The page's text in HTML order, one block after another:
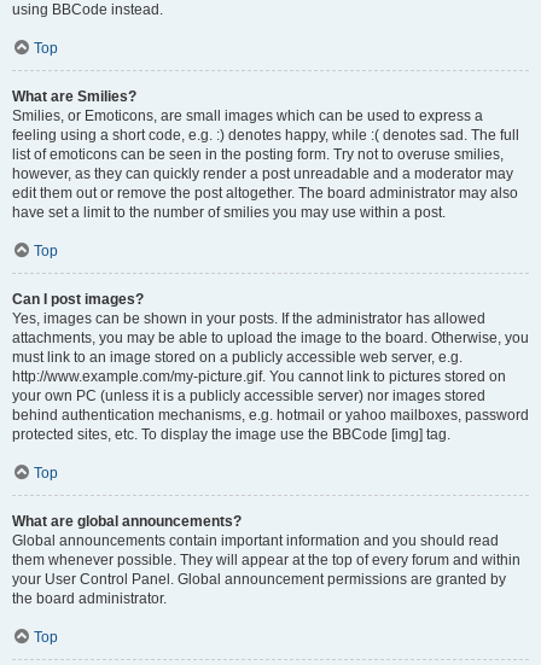
using BBCode instead.
Top
What are Smilies?
Smilies, or Emoticons, are small images which can be used to express a
feeling using a short code, e.g. :) denotes happy, while :( denotes sad. The full
list of emoticons can be seen in the posting form. Try not to overuse smilies,
however, as they can quickly render a post unreadable and a moderator may
edit them out or remove the post altogether. The board administrator may also
have set a limit to the number of smilies you may use within a post.
Top
Can I post images?
Yes, images can be shown in your posts. If the administrator has allowed
attachments, you may be able to upload the image to the board. Otherwise, you
must link to an image stored on a publicly accessible web server, e.g.
http://www.example.com/my-picture.gif. You cannot link to pictures stored on
your own PC (unless it is a publicly accessible server) nor images stored
behind authentication mechanisms, e.g. hotmail or yahoo mailboxes, password
protected sites, etc. To display the image use the BBCode [img] tag.
Top
What are global announcements?
Global announcements contain important information and you should read
them whenever possible. They will appear at the top of every forum and within
your User Control Panel. Global announcement permissions are granted by
the board administrator.
Top